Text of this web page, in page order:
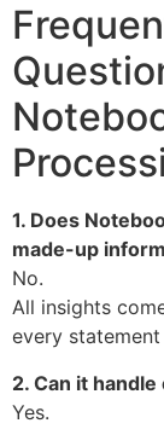
1. Does
made-up
No.
All insights
every
2. Can it
Yes.